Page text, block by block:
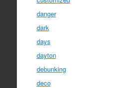
danger
dark
days
dayton
debunking
deco